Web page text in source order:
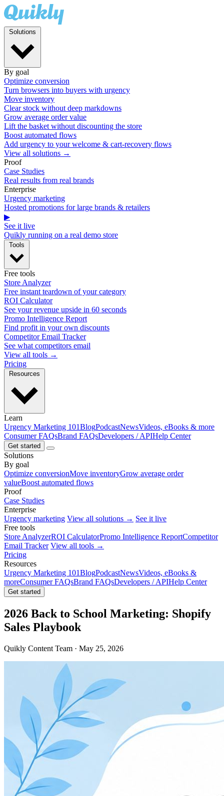
By goal
Optimize conversion
Turn browsers into buyers with urgency
Move inventory
Clear stock without deep markdowns
Grow average order value
Lift the basket without discounting the store
Boost automated flows
Add urgency to your welcome & cart-recovery flows
View all solutions →
Proof
Case Studies
Real results from real brands
Enterprise
Urgency marketing
Hosted promotions for large brands & retailers
▶
See it live
Quikly running on a real demo store
Free tools
Store Analyzer
Free instant teardown of your category
ROI Calculator
See your revenue upside in 60 seconds
Promo Intelligence Report
Find profit in your own discounts
Competitor Email Tracker
See what competitors email
View all tools →
Pricing
Learn
Urgency Marketing 101BlogPodcastNewsVideos, eBooks & more
Consumer FAQsBrand FAQsDevelopers / APIHelp Center
Get started
Solutions
By goal
Optimize conversionMove inventoryGrow average order
valueBoost automated flows
Proof
Case Studies
Enterprise
Urgency marketing View all solutions → See it live
Free tools
Store AnalyzerROI CalculatorPromo Intelligence ReportCompetitor
Email Tracker View all tools →
Pricing
Resources
Urgency Marketing 101BlogPodcastNewsVideos, eBooks &
moreConsumer FAQsBrand FAQsDevelopers / APIHelp Center
Get started
2026 Back to School Marketing: Shopify
Sales Playbook
Quikly Content Team · May 25, 2026